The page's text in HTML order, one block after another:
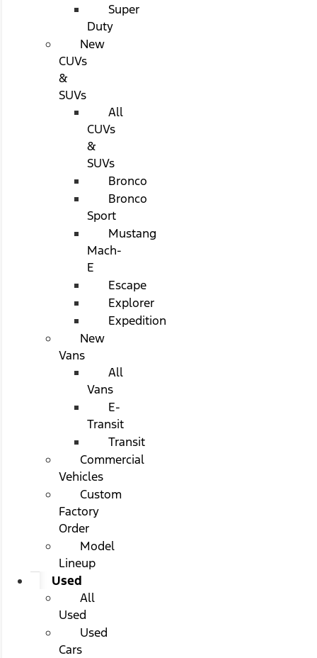
Super
Duty
New
CUVs
&
SUVs
All
CUVs
&
SUVs
Bronco
Bronco
Sport
Mustang
Mach-
E
Escape
Explorer
Expedition
New
Vans
All
Vans
E-
Transit
Transit
Commercial
Vehicles
Custom
Factory
Order
Model
Lineup
Used
All
Used
Used
Cars